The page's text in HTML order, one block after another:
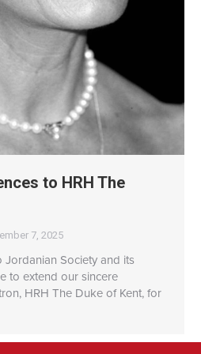
to HRH The
7, 2025
Society and its
to extend our sincere
HRH The Duke of Kent, for